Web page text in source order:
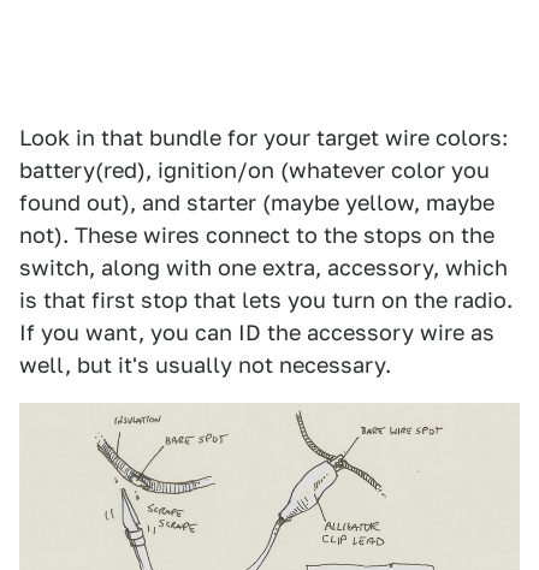
Look in that bundle for your target wire colors:
battery(red), ignition/on (whatever color you
found out), and starter (maybe yellow, maybe
not). These wires connect to the stops on the
switch, along with one extra, accessory, which
is that first stop that lets you turn on the radio.
If you want, you can ID the accessory wire as
well, but it's usually not necessary.